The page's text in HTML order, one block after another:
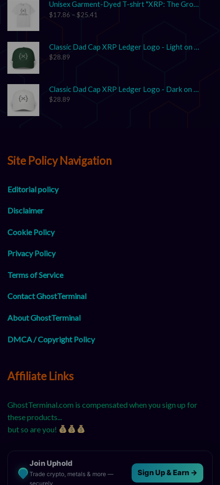
Unisex Garment-Dyed T-shirt "XRP: The Grown-Up in the Crypto Space"
$17.86 – $25.41
$28.89
Classic Dad Cap XRP Ledger Logo - Dark on Light
$28.89
Site Policy Navigation
Editorial policy
Disclaimer
Cookie Policy
Privacy Policy
Terms of Service
Contact GhostTerminal
About GhostTerminal
DMCA / Copyright Policy
Affiliate Links
GhostTerminal.com is compensated when you sign up for
these products...
but so are you!
Join Uphold
Trade crypto, metals & more —
securely
Sign Up & Earn →